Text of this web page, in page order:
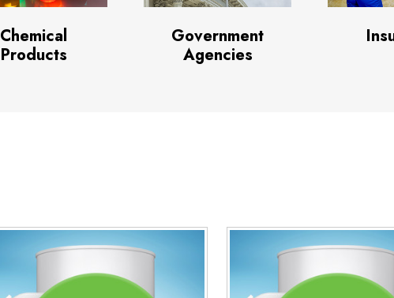
Chemical
Products
Government
Agencies